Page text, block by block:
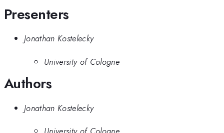
Presenters
Jonathan Kostelecky
University of Cologne
Authors
Jonathan Kostelecky